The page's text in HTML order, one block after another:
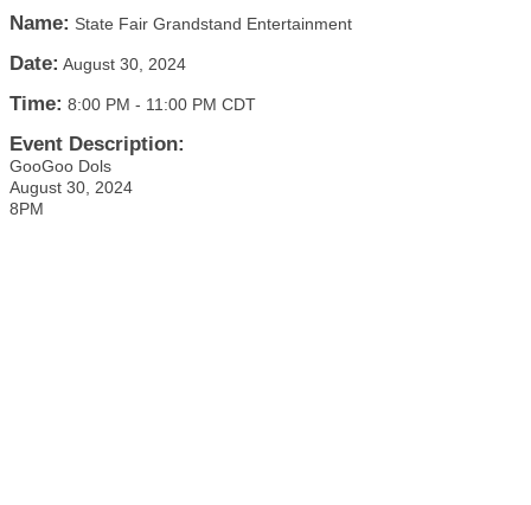
Name: State Fair Grandstand Entertainment
Date: August 30, 2024
Time: 8:00 PM - 11:00 PM CDT
Event Description:
GooGoo Dols
August 30, 2024
8PM